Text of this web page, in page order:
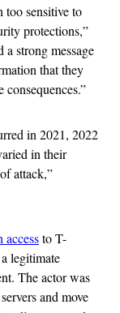
too sensitive to
protections,”
strong message
that they
in 2021, 2022
in their
attack,”
accessto T-
legitimate
The actor was
and move